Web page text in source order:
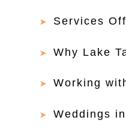
Services
Why Lake
Working
Weddings